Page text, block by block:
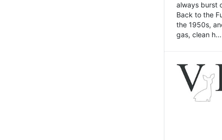
always burst
Back to the
the 1950s,
gas, clean h...